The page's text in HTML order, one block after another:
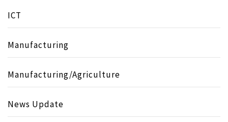
ICT
Manufacturing
Manufacturing/Agriculture
News Update